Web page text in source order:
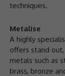
techniques.
Metalise
A highly
offers stand
metals such as
brass, bronze